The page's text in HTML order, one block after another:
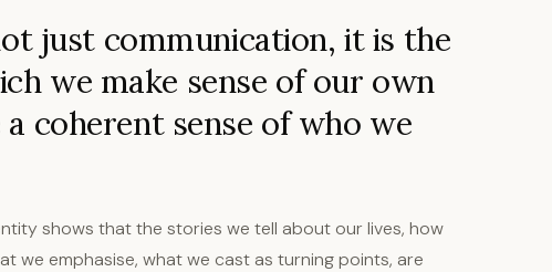
just communication, it is the
we make sense of our own
coherent sense of who we
shows that the stories we tell about our lives, how
we emphasise, what we cast as turning points, are